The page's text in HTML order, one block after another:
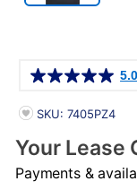
5.0
PRODUCT
SKU: 7405PZ4
Your Lease
Payments &